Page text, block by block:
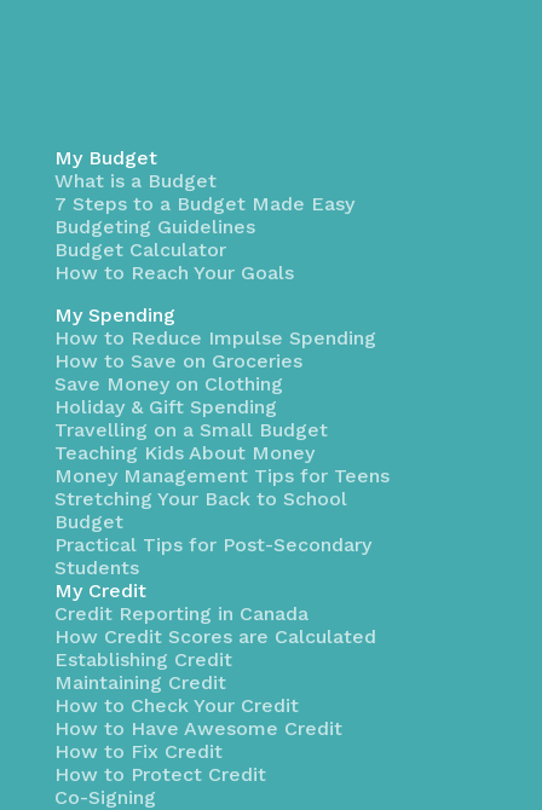
My Budget
What is a Budget
7 Steps to a Budget Made Easy
Budgeting Guidelines
Budget Calculator
How to Reach Your Goals
My Spending
How to Reduce Impulse Spending
How to Save on Groceries
Save Money on Clothing
Holiday & Gift Spending
Travelling on a Small Budget
Teaching Kids About Money
Money Management Tips for Teens
Stretching Your Back to School
Budget
Practical Tips for Post-Secondary
Students
My Credit
Credit Reporting in Canada
How Credit Scores are Calculated
Establishing Credit
Maintaining Credit
How to Check Your Credit
How to Have Awesome Credit
How to Fix Credit
How to Protect Credit
Co-Signing